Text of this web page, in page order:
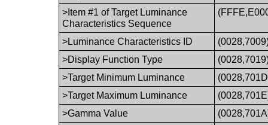
>Item #1 of Target Luminance
Characteristics Sequence
>Luminance Characteristics ID
>Display Function Type
>Target Minimum Luminance
>Target Maximum Luminance
>Gamma Value